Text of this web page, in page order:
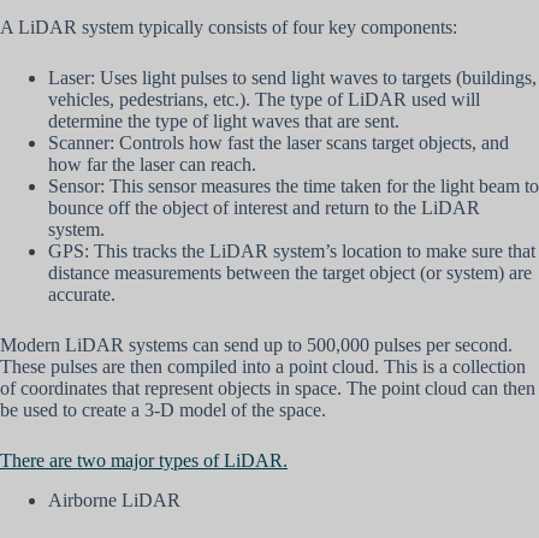
A LiDAR system typically consists of four key components:
Laser: Uses light pulses to send light waves to targets (buildings,
vehicles, pedestrians, etc.). The type of LiDAR used will
determine the type of light waves that are sent.
Scanner: Controls how fast the laser scans target objects, and
how far the laser can reach.
Sensor: This sensor measures the time taken for the light beam to
bounce off the object of interest and return to the LiDAR
system.
GPS: This tracks the LiDAR system’s location to make sure that
distance measurements between the target object (or system) are
accurate.
Modern LiDAR systems can send up to 500,000 pulses per second.
These pulses are then compiled into a point cloud. This is a collection
of coordinates that represent objects in space. The point cloud can then
be used to create a 3-D model of the space.
There are two major types of LiDAR.
Airborne LiDAR